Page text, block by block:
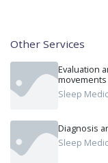
Other Services
Evaluation
Sleep
Diagnosis
Sleep